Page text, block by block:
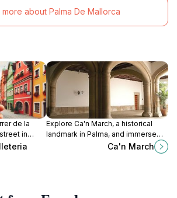
more about Palma De Mallorca
de la
in
cafes, and
Explore Ca'n March, a historical
landmark in Palma, and immerse
yourself in the architectural beauty
and cultural richness of the Balearic
Ca'n March